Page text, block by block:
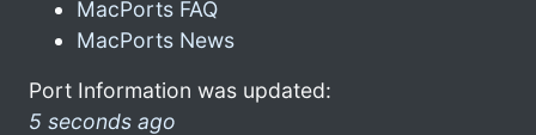
MacPorts FAQ
MacPorts News
Port Information was updated:
5 seconds ago